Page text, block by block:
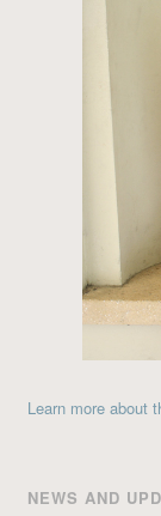
Learn more about
NEWS AND